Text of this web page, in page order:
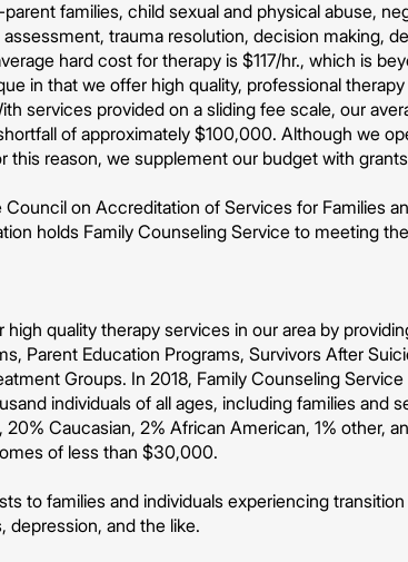
families, child sexual and physical abuse,
trauma resolution, decision making,
hard cost for therapy is $117/hr., which is
in that we offer high quality, professional
services provided on a sliding fee scale, our
of approximately $100,000. Although we
reason, we supplement our budget with
on Accreditation of Services for Families
holds Family Counseling Service to meeting
quality therapy services in our area by
Parent Education Programs, Survivors After
Groups. In 2018, Family Counseling
individuals of all ages, including families and
Caucasian, 2% African American, 1% other,
of less than $30,000.
to families and individuals experiencing
depression, and the like.